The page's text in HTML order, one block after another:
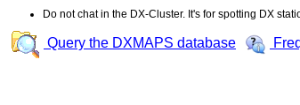
Do not chat in the DX-Cluster. It's for spotting DX
Query the DXMAPS database